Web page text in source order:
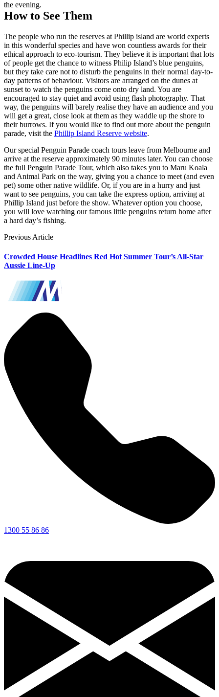
the evening.
How to See Them
The people who run the reserves at Phillip island are world experts
in this wonderful species and have won countless awards for their
ethical approach to eco-tourism. They believe it is important that lots
of people get the chance to witness Philip Island’s blue penguins,
but they take care not to disturb the penguins in their normal day-to-
day patterns of behaviour. Visitors are arranged on the dunes at
sunset to watch the penguins come onto dry land. You are
encouraged to stay quiet and avoid using flash photography. That
way, the penguins will barely realise they have an audience and you
will get a great, close look at them as they waddle up the shore to
their burrows. If you would like to find out more about the penguin
parade, visit the Phillip Island Reserve website.
Our special Penguin Parade coach tours leave from Melbourne and
arrive at the reserve approximately 90 minutes later. You can choose
the full Penguin Parade Tour, which also takes you to Maru Koala
and Animal Park on the way, giving you a chance to meet (and even
pet) some other native wildlife. Or, if you are in a hurry and just
want to see penguins, you can take the express option, arriving at
Phillip Island just before the show. Whatever option you choose,
you will love watching our famous little penguins return home after
a hard day’s fishing.
Previous Article
Crowded House Headlines Red Hot Summer Tour’s All-Star
Aussie Line-Up
1300 55 86 86